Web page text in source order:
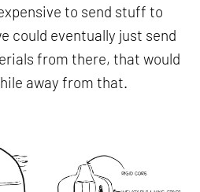
to send stuff to
could eventually just send
from there, that would
away from that.